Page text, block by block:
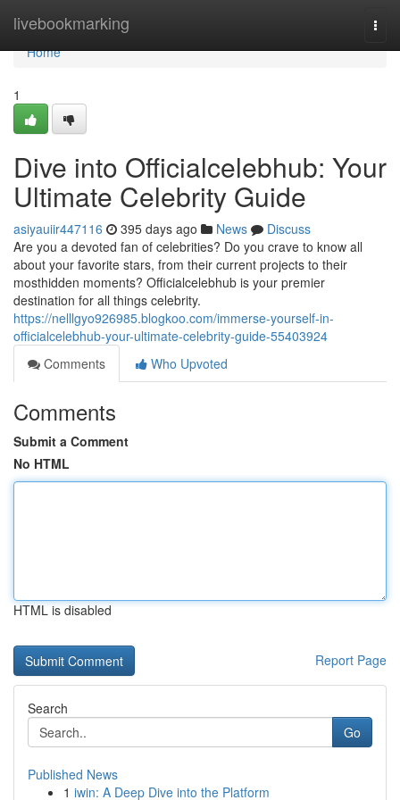
livebookmarking
Home
Home
1
Dive into Officialcelebhub: Your
Ultimate Celebrity Guide
asiyauiir447116 395 days ago News
Discuss
Are you a devoted fan of celebrities? Do you crave to know all
about your favorite stars, from their current projects to their
mosthidden moments? Officialcelebhub is your premier
destination for all things celebrity.
https://nelllgyo926985.blogkoo.com/immerse-yourself-in-
officialcelebhub-your-ultimate-celebrity-guide-55403924
Comments
Who Upvoted
Comments
Submit a Comment
No HTML
HTML is disabled
Report Page
Search
Go
Published News
1 iwin: A Deep Dive into the Platform